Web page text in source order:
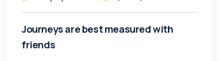
Journeys are best measured with
friends